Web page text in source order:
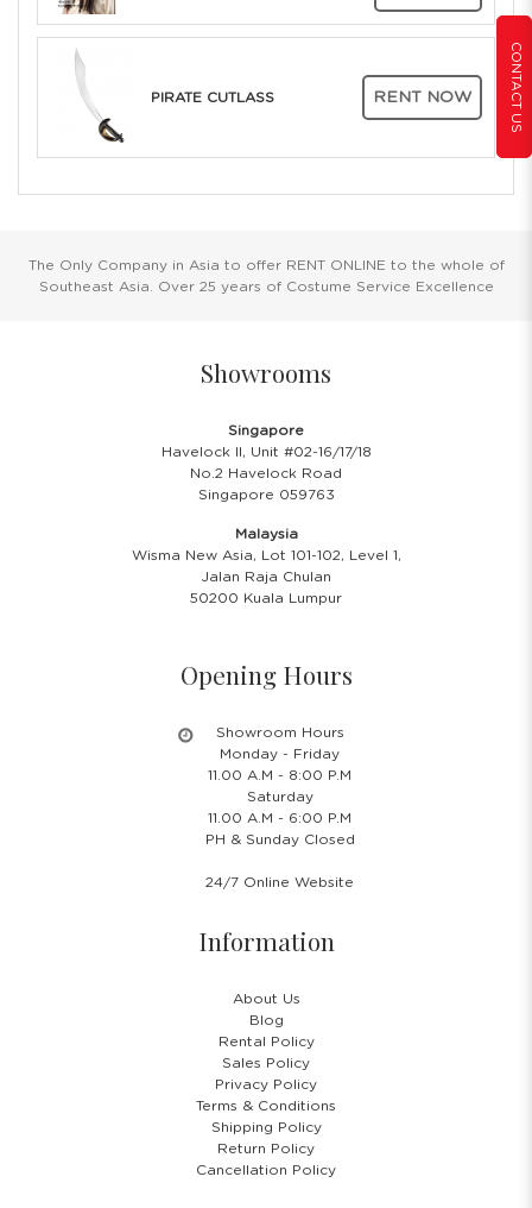
CONTACT US
PIRATE CUTLASS RENT NOW
The Only Company in Asia to offer RENT ONLINE to the whole of
Southeast Asia. Over 25 years of Costume Service Excellence
Showrooms
Singapore
Havelock II, Unit #02-16/17/18
No.2 Havelock Road
Singapore 059763
Malaysia
Wisma New Asia, Lot 101-102, Level 1,
Jalan Raja Chulan
50200 Kuala Lumpur
Opening Hours
Showroom Hours
Monday - Friday
11.00 A.M - 8:00 P.M
Saturday
11.00 A.M - 6:00 P.M
PH & Sunday Closed
24/7 Online Website
Information
About Us
Blog
Rental Policy
Sales Policy
Privacy Policy
Terms & Conditions
Shipping Policy
Return Policy
Cancellation Policy